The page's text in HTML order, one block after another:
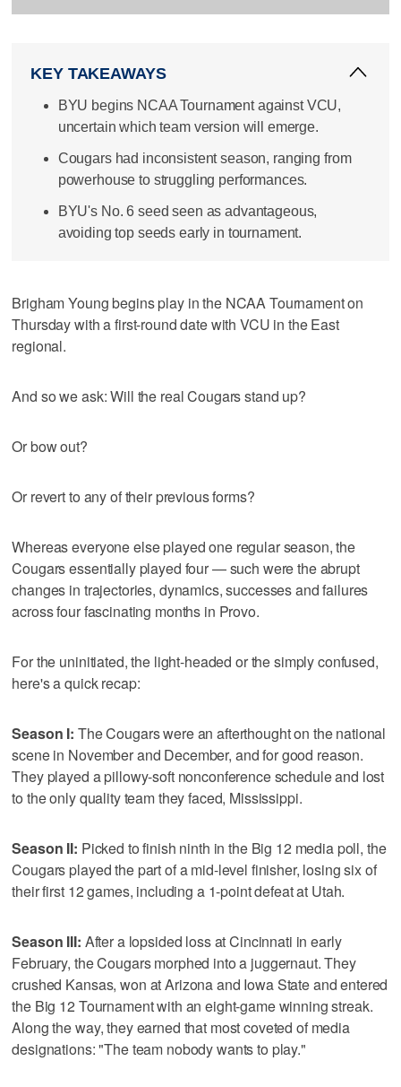
KEY TAKEAWAYS
BYU begins NCAA Tournament against VCU,
uncertain which team version will emerge.
Cougars had inconsistent season, ranging from
powerhouse to struggling performances.
BYU's No. 6 seed seen as advantageous,
avoiding top seeds early in tournament.
Brigham Young begins play in the NCAA Tournament on
Thursday with a first-round date with VCU in the East
regional.
And so we ask: Will the real Cougars stand up?
Or bow out?
Or revert to any of their previous forms?
Whereas everyone else played one regular season, the
Cougars essentially played four — such were the abrupt
changes in trajectories, dynamics, successes and failures
across four fascinating months in Provo.
For the uninitiated, the light-headed or the simply confused,
here's a quick recap:
Season I: The Cougars were an afterthought on the national
scene in November and December, and for good reason.
They played a pillowy-soft nonconference schedule and lost
to the only quality team they faced, Mississippi.
Season II: Picked to finish ninth in the Big 12 media poll, the
Cougars played the part of a mid-level finisher, losing six of
their first 12 games, including a 1-point defeat at Utah.
Season III: After a lopsided loss at Cincinnati in early
February, the Cougars morphed into a juggernaut. They
crushed Kansas, won at Arizona and Iowa State and entered
the Big 12 Tournament with an eight-game winning streak.
Along the way, they earned that most coveted of media
designations: "The team nobody wants to play."